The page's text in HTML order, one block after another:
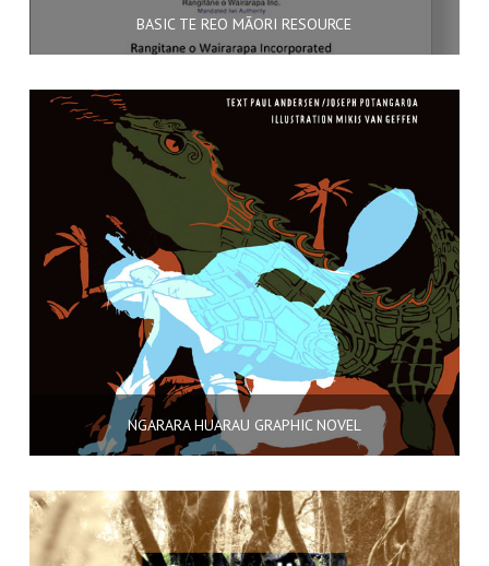
BASIC TE REO MĀORI RESOURCE
NGARARA HUARAU GRAPHIC NOVEL